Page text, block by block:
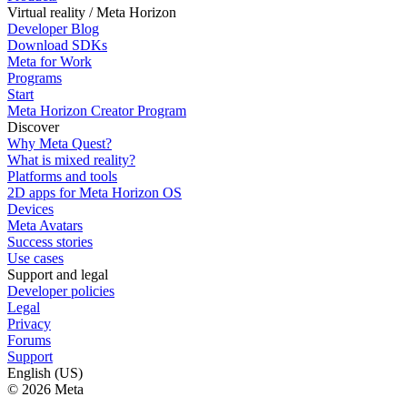
Virtual reality / Meta Horizon
Developer Blog
Download SDKs
Meta for Work
Programs
Start
Meta Horizon Creator Program
Discover
Why Meta Quest?
What is mixed reality?
Platforms and tools
2D apps for Meta Horizon OS
Devices
Meta Avatars
Success stories
Use cases
Support and legal
Developer policies
Legal
Privacy
Forums
Support
English (US)
© 2026 Meta